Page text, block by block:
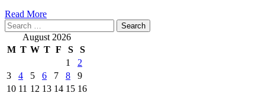
Read MoreRead
about
Tech
Quotes
Civilization
IV
Search
for: August 2026
M T W T F S
S
1
2
3
4 5 6 7 8
9
10 11 12 13 14 15 16